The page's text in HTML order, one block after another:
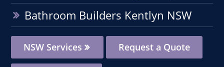
Bathroom Builders Kentlyn NSW
NSW Services Request a Quote